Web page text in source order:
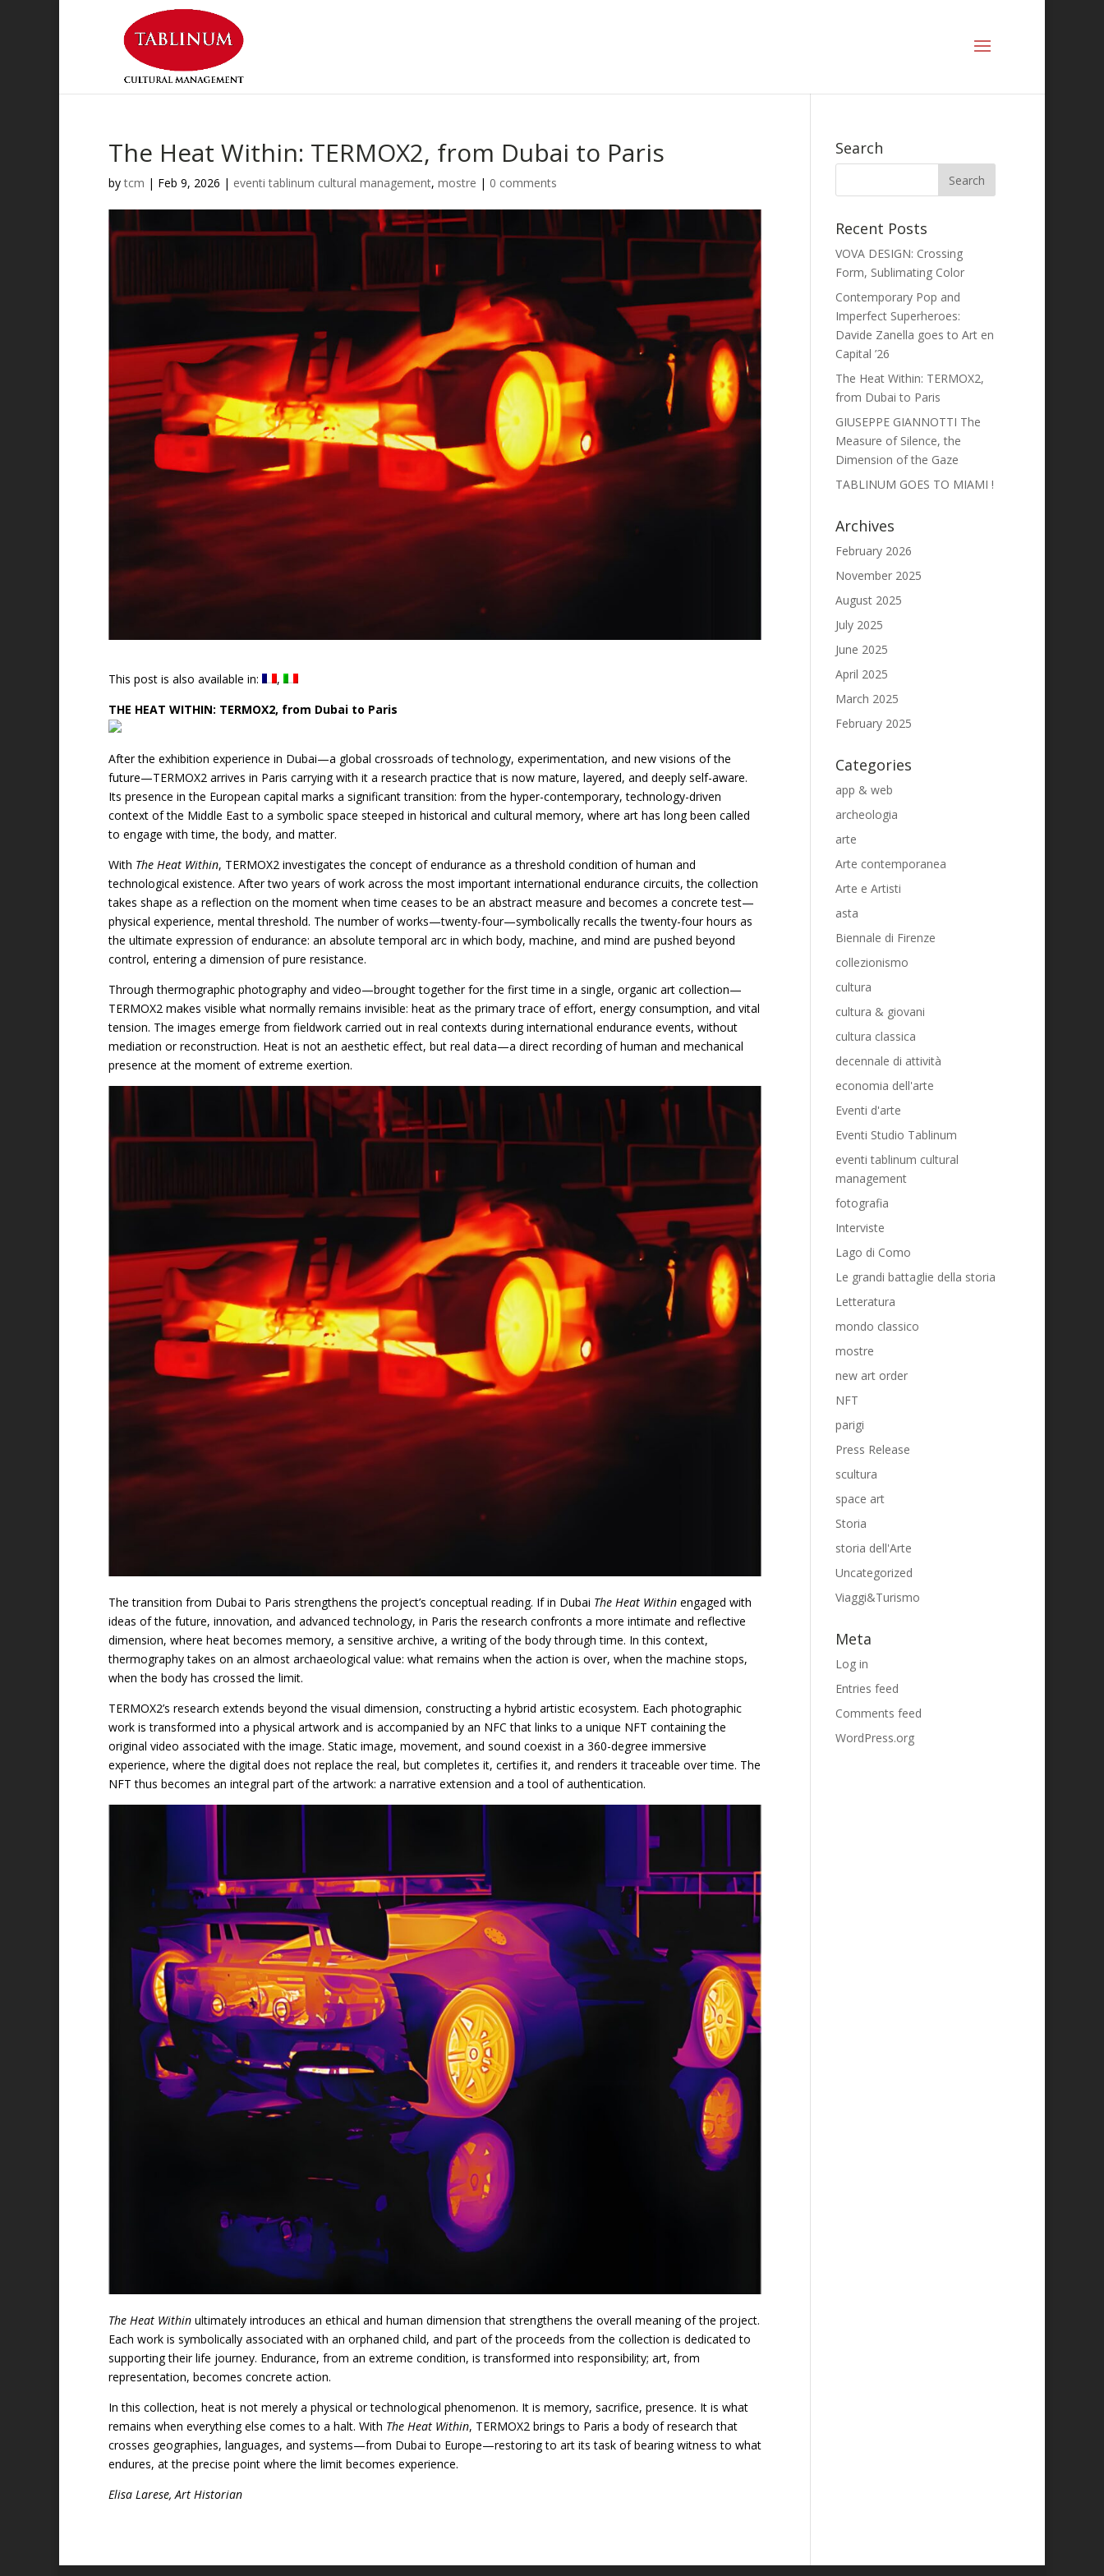
The Heat Within: TERMOX2, from Dubai to Paris
bytcm | Feb 9, 2026 | eventi tablinum cultural management, mostre | 0 comments
This post is also available in:
THE HEAT WITHIN: TERMOX2, from Dubai to Paris
After the exhibition experience in Dubai—a global crossroads of technology, experimentation, and new visions of the
future—TERMOX2 arrives in Paris carrying with it a research practice that is now mature, layered, and deeply self-aware.
Its presence in the European capital marks a significant transition: from the hyper-contemporary, technology-driven
context of the Middle East to a symbolic space steeped in historical and cultural memory, where art has long been called
to engage with time, the body, and matter.
With The Heat Within, TERMOX2 investigates the concept of endurance as a threshold condition of human and
technological existence. After two years of work across the most important international endurance circuits, the collection
takes shape as a reflection on the moment when time ceases to be an abstract measure and becomes a concrete test—
physical experience, mental threshold. The number of works—twenty-four—symbolically recalls the twenty-four hours as
the ultimate expression of endurance: an absolute temporal arc in which body, machine, and mind are pushed beyond
control, entering a dimension of pure resistance.
Through thermographic photography and video—brought together for the first time in a single, organic art collection—
TERMOX2 makes visible what normally remains invisible: heat as the primary trace of effort, energy consumption, and vital
tension. The images emerge from fieldwork carried out in real contexts during international endurance events, without
mediation or reconstruction. Heat is not an aesthetic effect, but real data—a direct recording of human and mechanical
presence at the moment of extreme exertion.
The transition from Dubai to Paris strengthens the project’s conceptual reading. If in Dubai The Heat Within engaged with
ideas of the future, innovation, and advanced technology, in Paris the research confronts a more intimate and reflective
dimension, where heat becomes memory, a sensitive archive, a writing of the body through time. In this context,
thermography takes on an almost archaeological value: what remains when the action is over, when the machine stops,
when the body has crossed the limit.
TERMOX2’s research extends beyond the visual dimension, constructing a hybrid artistic ecosystem. Each photographic
work is transformed into a physical artwork and is accompanied by an NFC that links to a unique NFT containing the
original video associated with the image. Static image, movement, and sound coexist in a 360-degree immersive
experience, where the digital does not replace the real, but completes it, certifies it, and renders it traceable over time. The
NFT thus becomes an integral part of the artwork: a narrative extension and a tool of authentication.
The Heat Within ultimately introduces an ethical and human dimension that strengthens the overall meaning of the project.
Each work is symbolically associated with an orphaned child, and part of the proceeds from the collection is dedicated to
supporting their life journey. Endurance, from an extreme condition, is transformed into responsibility; art, from
representation, becomes concrete action.
In this collection, heat is not merely a physical or technological phenomenon. It is memory, sacrifice, presence. It is what
remains when everything else comes to a halt. With The Heat Within, TERMOX2 brings to Paris a body of research that
crosses geographies, languages, and systems—from Dubai to Europe—restoring to art its task of bearing witness to what
endures, at the precise point where the limit becomes experience.
Elisa Larese, Art Historian
Search
Recent Posts
VOVA DESIGN: Crossing
Form, Sublimating Color
Contemporary Pop and
Imperfect Superheroes:
Davide Zanella goes to Art en
Capital ’26
The Heat Within: TERMOX2,
from Dubai to Paris
GIUSEPPE GIANNOTTI The
Measure of Silence, the
Dimension of the Gaze
TABLINUM GOES TO MIAMI !
Archives
February 2026
November 2025
August 2025
July 2025
June 2025
April 2025
March 2025
February 2025
Categories
app & web
archeologia
arte
Arte contemporanea
Arte e Artisti
asta
Biennale di Firenze
collezionismo
cultura
cultura & giovani
cultura classica
decennale di attività
economia dell'arte
Eventi d'arte
Eventi Studio Tablinum
eventi tablinum cultural
management
fotografia
Interviste
Lago di Como
Le grandi battaglie della storia
Letteratura
mondo classico
mostre
new art order
NFT
parigi
Press Release
scultura
space art
Storia
storia dell'Arte
Uncategorized
Viaggi&Turismo
Meta
Log in
Entries feed
Comments feed
WordPress.org